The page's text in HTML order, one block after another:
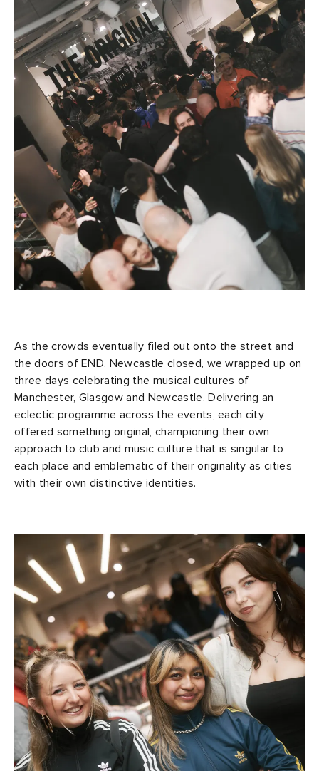
As the crowds eventually filed out onto the street and
the doors of END. Newcastle closed, we wrapped up on
three days celebrating the musical cultures of
Manchester, Glasgow and Newcastle. Delivering an
eclectic programme across the events, each city
offered something original, championing their own
approach to club and music culture that is singular to
each place and emblematic of their originality as cities
with their own distinctive identities.